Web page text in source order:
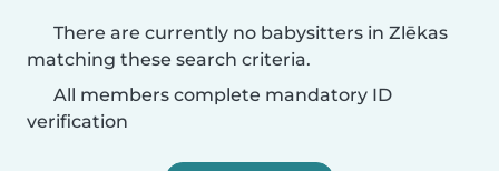
There are currently no babysitters in Zlēkas
matching these search criteria.
All members complete mandatory ID
verification